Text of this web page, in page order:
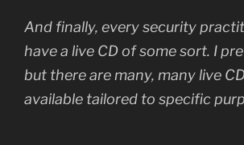
And finally, every security
have a live CD of some sort. I
but there are many, many live
available tailored to specific